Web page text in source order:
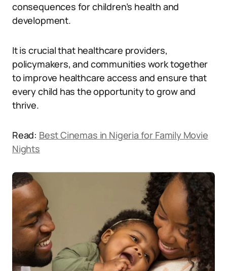
consequences for children’s health and
development.
It is crucial that healthcare providers,
policymakers, and communities work together
to improve healthcare access and ensure that
every child has the opportunity to grow and
thrive.
Read: Best Cinemas in Nigeria for Family Movie
Nights